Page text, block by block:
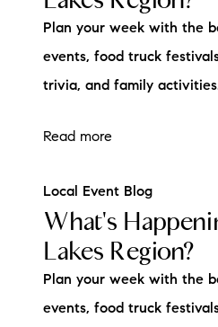
Plan your week with the
events, food truck
trivia, and family
Read more
Local Event Blog
What's
Lakes Region?
Plan your week with the
events, food truck